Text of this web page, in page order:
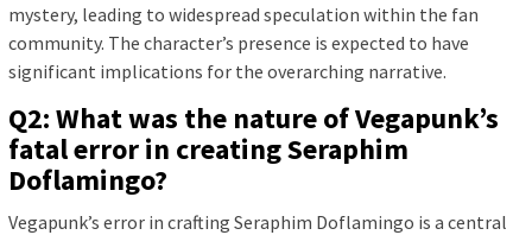
mystery, leading to widespread speculation within the fan
community. The character’s presence is expected to have
significant implications for the overarching narrative.
Q2: What was the nature of Vegapunk’s
fatal error in creating Seraphim
Doflamingo?
Vegapunk’s error in crafting Seraphim Doflamingo is a central